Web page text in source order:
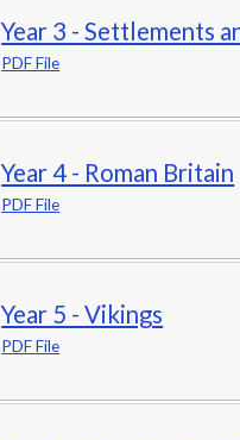
Year 3 - Settlements
PDF File
Year 4 - Roman Britain
PDF File
Year 5 - Vikings
PDF File